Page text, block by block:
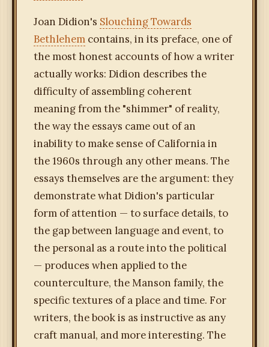
Joan Didion's Slouching Towards
Bethlehem contains, in its preface, one of
the most honest accounts of how a writer
actually works: Didion describes the
difficulty of assembling coherent
meaning from the "shimmer" of reality,
the way the essays came out of an
inability to make sense of California in
the 1960s through any other means. The
essays themselves are the argument: they
demonstrate what Didion's particular
form of attention — to surface details, to
the gap between language and event, to
the personal as a route into the political
— produces when applied to the
counterculture, the Manson family, the
specific textures of a place and time. For
writers, the book is as instructive as any
craft manual, and more interesting. The